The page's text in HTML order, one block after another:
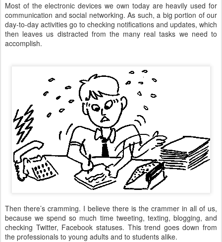
Most of the electronic devices we own today are heavily used for
communication and social networking. As such, a big portion of our
day-to-day activities go to checking notifications and updates, which
then leaves us distracted from the many real tasks we need to
accomplish.
Then there’s cramming. I believe there is the crammer in all of us,
because we spend so much time tweeting, texting, blogging, and
checking Twitter, Facebook statuses. This trend goes down from
the professionals to young adults and to students alike.